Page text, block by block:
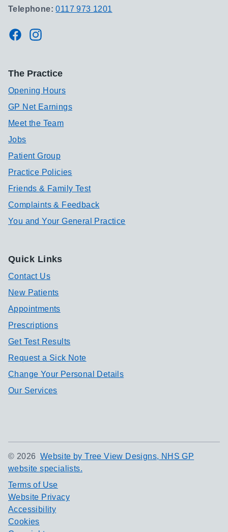
Telephone:0117 973 1201
FacebookInstagram
The Practice
Opening Hours
GP Net Earnings
Meet the Team
Jobs
Patient Group
Practice Policies
Friends & Family Test
Complaints & Feedback
You and Your General Practice
Quick Links
Contact Us
New Patients
Appointments
Prescriptions
Get Test Results
Request a Sick Note
Change Your Personal Details
Our Services
© 2026 Website by Tree View Designs, NHS GP
website specialists.
Terms of Use
Website Privacy
Accessibility
Cookies